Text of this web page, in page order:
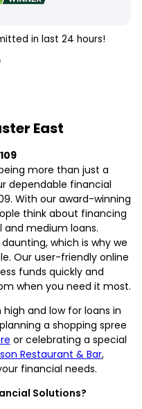
in last 24 hours!
East
more than just a
dependable financial
With our award-winning
think about financing
medium loans.
which is why we
Our user-friendly online
funds quickly and
when you need it most.
and low for loans in
a shopping spree
or celebrating a special
Restaurant & Bar,
financial needs.
Solutions?